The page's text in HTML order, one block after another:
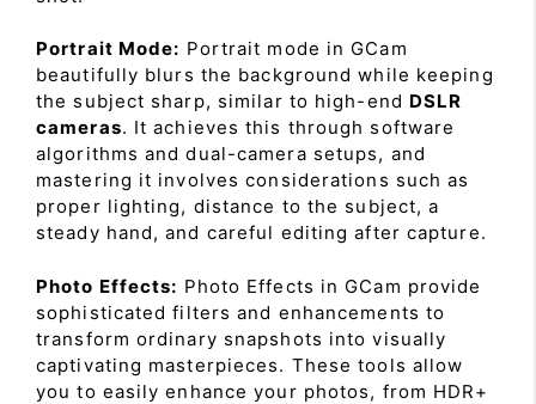
Portrait Mode: Portrait mode in GCam
beautifully blurs the background while keeping
the subject sharp, similar to high-end DSLR
cameras. It achieves this through software
algorithms and dual-camera setups, and
mastering it involves considerations such as
proper lighting, distance to the subject, a
steady hand, and careful editing after capture.
Photo Effects: Photo Effects in GCam provide
sophisticated filters and enhancements to
transform ordinary snapshots into visually
captivating masterpieces. These tools allow
you to easily enhance your photos, from HDR+